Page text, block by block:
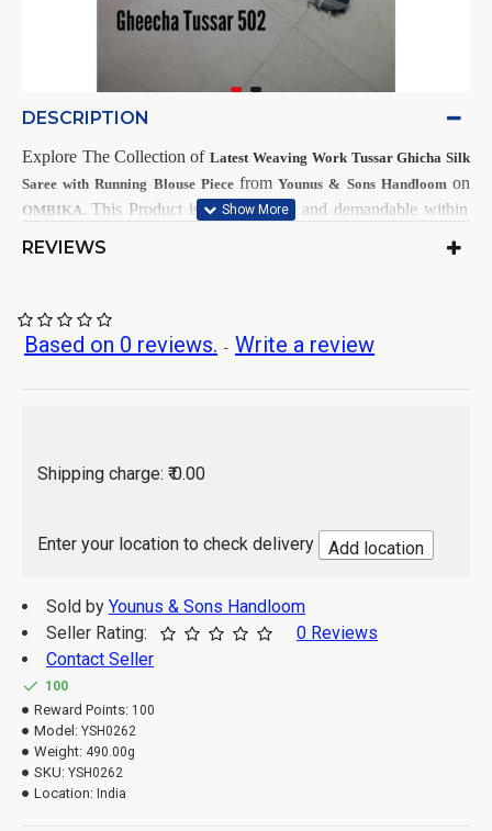
DESCRIPTION
Explore The Collection of Latest Weaving Work Tussar Ghicha Silk
Saree with Running Blouse Piece from Younus & Sons Handloom on
OMBIKA. This Product is very popular and demandable within
Color:As per product image
Saree Fabrics:Tussar Ghicha Silk
Hand Wash / Dry wash
REVIEWS
Based on 0 reviews. - Write a review
Shipping charge: ₹ 0.00
Enter your location to check delivery Add location
Sold by Younus & Sons Handloom
Seller Rating:
0 Reviews
Contact Seller
100
Reward Points: 100
Model: YSH0262
Weight: 490.00g
SKU: YSH0262
Location: India